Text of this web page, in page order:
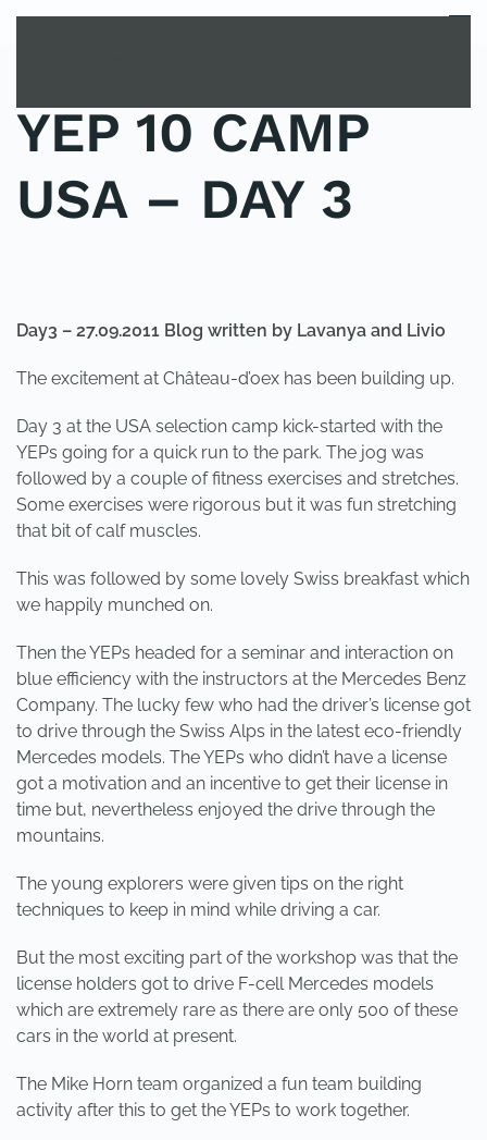
MENU
YEP 10 CAMP
USA – DAY 3
Day3 – 27.09.2011 Blog written by Lavanya and Livio
The excitement at Château-d’oex has been building up.
Day 3 at the USA selection camp kick-started with the
YEPs going for a quick run to the park. The jog was
followed by a couple of fitness exercises and stretches.
Some exercises were rigorous but it was fun stretching
that bit of calf muscles.
This was followed by some lovely Swiss breakfast which
we happily munched on.
Then the YEPs headed for a seminar and interaction on
blue efficiency with the instructors at the Mercedes Benz
Company. The lucky few who had the driver’s license got
to drive through the Swiss Alps in the latest eco-friendly
Mercedes models. The YEPs who didn’t have a license
got a motivation and an incentive to get their license in
time but, nevertheless enjoyed the drive through the
mountains.
The young explorers were given tips on the right
techniques to keep in mind while driving a car.
But the most exciting part of the workshop was that the
license holders got to drive F-cell Mercedes models
which are extremely rare as there are only 500 of these
cars in the world at present.
The Mike Horn team organized a fun team building
activity after this to get the YEPs to work together.